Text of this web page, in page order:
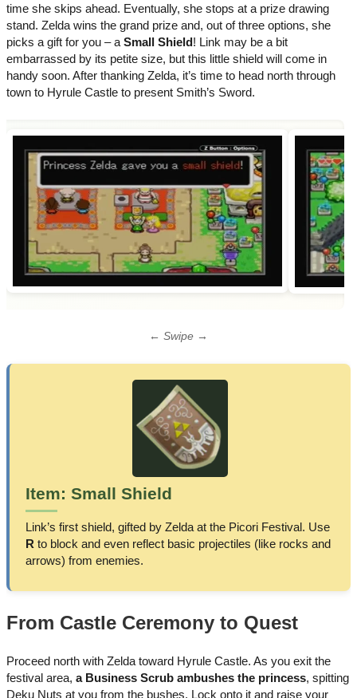
time she skips ahead. Eventually, she stops at a prize drawing
stand. Zelda wins the grand prize and, out of three options, she
picks a gift for you – aSmall Shield! Link may be a bit
embarrassed by its petite size, but this little shield will come in
handy soon. After thanking Zelda, it’s time to head north through
town to Hyrule Castle to present Smith’s Sword.
← Swipe →
Item: Small Shield
Link’s first shield, gifted by Zelda at the Picori Festival. Use
R to block and even reflect basic projectiles (like rocks and
arrows) from enemies.
From Castle Ceremony to Quest
Proceed north with Zelda toward Hyrule Castle. As you exit the
festival area, a Business Scrub ambushes the princess, spitting
Deku Nuts at you from the bushes. Lock onto it and raise your